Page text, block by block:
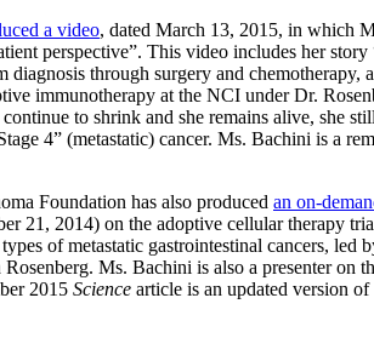
a video, dated March 13, 2015, in which
perspective”. This video includes her story
through surgery and chemotherapy,
immunotherapy at the NCI under Dr.
to shrink and she remains alive, she
4” (metastatic) cancer. Ms. Bachini is a
Foundation has also produced an on-
21, 2014) on the adoptive cellular therapy
of metastatic gastrointestinal cancers, led
Ms. Bachini is also a presenter on
2015 Science article is an updated version of